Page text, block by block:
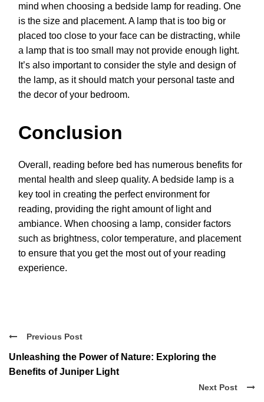
mind when choosing a bedside lamp for reading. One
is the size and placement. A lamp that is too big or
placed too close to your face can be distracting, while
a lamp that is too small may not provide enough light.
It’s also important to consider the style and design of
the lamp, as it should match your personal taste and
the decor of your bedroom.
Conclusion
Overall, reading before bed has numerous benefits for
mental health and sleep quality. A bedside lamp is a
key tool in creating the perfect environment for
reading, providing the right amount of light and
ambiance. When choosing a lamp, consider factors
such as brightness, color temperature, and placement
to ensure that you get the most out of your reading
experience.
Previous Post
Unleashing the Power of Nature: Exploring the
Benefits of Juniper Light
Next Post